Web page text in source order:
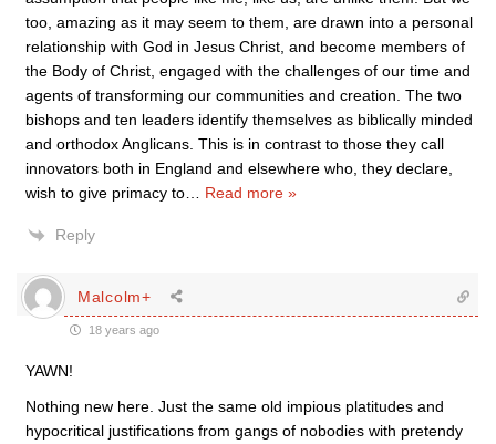
too, amazing as it may seem to them, are drawn into a personal
relationship with God in Jesus Christ, and become members of
the Body of Christ, engaged with the challenges of our time and
agents of transforming our communities and creation. The two
bishops and ten leaders identify themselves as biblically minded
and orthodox Anglicans. This is in contrast to those they call
innovators both in England and elsewhere who, they declare,
wish to give primacy to
Read more »
Reply
Malcolm+
18 years ago
YAWN!
Nothing new here. Just the same old impious platitudes and
hypocritical justifications from gangs of nobodies with pretendy